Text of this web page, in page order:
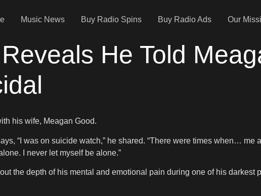
Music News Buy Radio Spins Buy Radio Ads Our
He Told
his wife, Meagan Good.
“I was on suicide watch,” he shared. “There were times when…
I never let myself be alone.”
the depth of his mental and emotional pain during one of his darkest